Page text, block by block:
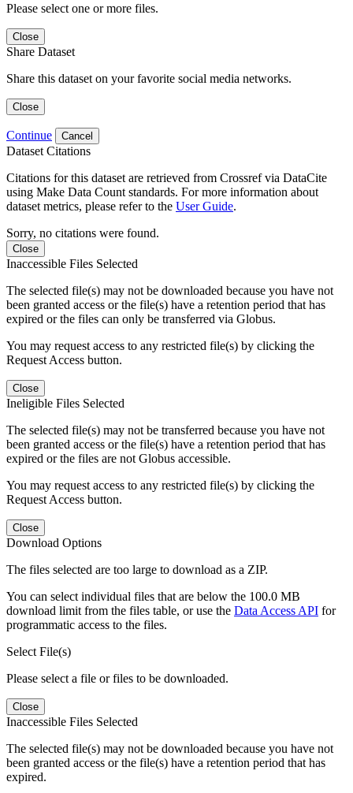
Please select one or more files.
Close
Share Dataset
Share this dataset on your favorite social media networks.
Close
Continue Cancel
Dataset Citations
Citations for this dataset are retrieved from Crossref via DataCite
using Make Data Count standards. For more information about
dataset metrics, please refer to the User Guide.
Sorry, no citations were found.
Close
Inaccessible Files Selected
The selected file(s) may not be downloaded because you have not
been granted access or the file(s) have a retention period that has
expired or the files can only be transferred via Globus.
You may request access to any restricted file(s) by clicking the
Request Access button.
Close
Ineligible Files Selected
The selected file(s) may not be transferred because you have not
been granted access or the file(s) have a retention period that has
expired or the files are not Globus accessible.
You may request access to any restricted file(s) by clicking the
Request Access button.
Close
Download Options
The files selected are too large to download as a ZIP.
You can select individual files that are below the 100.0 MB
download limit from the files table, or use the Data Access API for
programmatic access to the files.
Select File(s)
Please select a file or files to be downloaded.
Close
Inaccessible Files Selected
The selected file(s) may not be downloaded because you have not
been granted access or the file(s) have a retention period that has
expired.